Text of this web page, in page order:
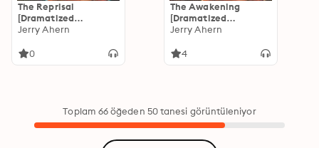
The Reprisal
[Dramatized
Adaptation]: The
Jerry Ahern
0
The Awakening
[Dramatized
Adaptation]: The
Jerry Ahern
4
Toplam 66 öğeden 50 tanesi görüntüleniyor